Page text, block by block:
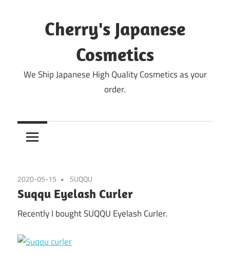
Cherry's Japanese
Cosmetics
We Ship Japanese High Quality Cosmetics as your
order.
2020-05-15 SUQQU
Suqqu Eyelash Curler
Recently I bought SUQQU Eyelash Curler.